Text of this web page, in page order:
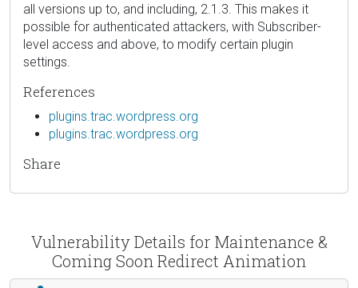
all versions up to, and including, 2.1.3. This makes it
possible for authenticated attackers, with Subscriber-
level access and above, to modify certain plugin
settings.
References
plugins.trac.wordpress.org
plugins.trac.wordpress.org
Share
Vulnerability Details for Maintenance &
Coming Soon Redirect Animation